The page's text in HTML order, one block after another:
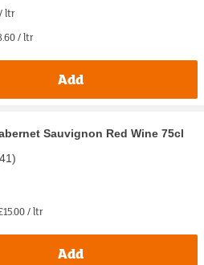
ltr
/ ltr
Add
Sauvignon Red Wine 75cl
41)
/ ltr
Add